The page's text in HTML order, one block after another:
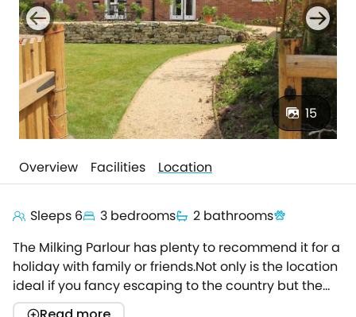
15
Overview Facilities Location
Sleeps 6 3 bedrooms
2 bathrooms
The Milking Parlour has plenty to recommend it for a
holiday with family or friends.Not only is the location
ideal if you fancy escaping to the country but the
accommodation has been carefully designed to